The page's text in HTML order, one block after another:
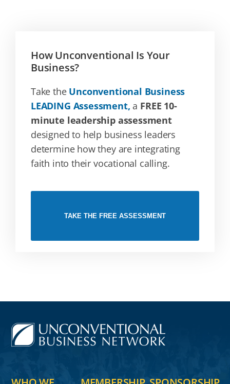
How Unconventional Is Your
Business?
Take the Unconventional Business
LEADING Assessment, a FREE 10-
minute leadership assessment
designed to help business leaders
determine how they are integrating
faith into their vocational calling.
TAKE THE FREE ASSESSMENT